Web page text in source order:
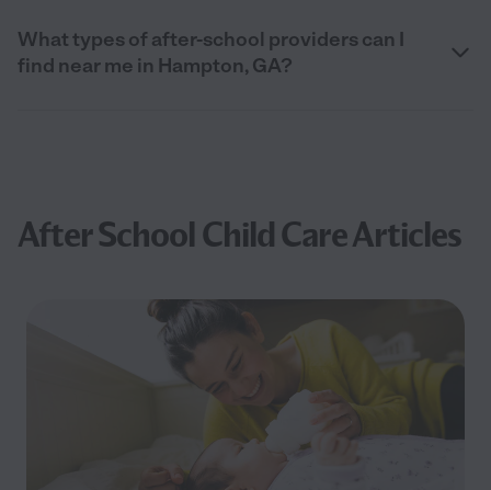
What types of after-school providers can I
find near me in Hampton, GA?
After School Child Care Articles